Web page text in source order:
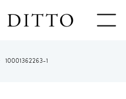
10001362263-1